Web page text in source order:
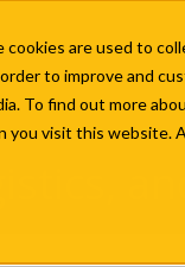
are used to
to improve and
To find out more
you visit this website.